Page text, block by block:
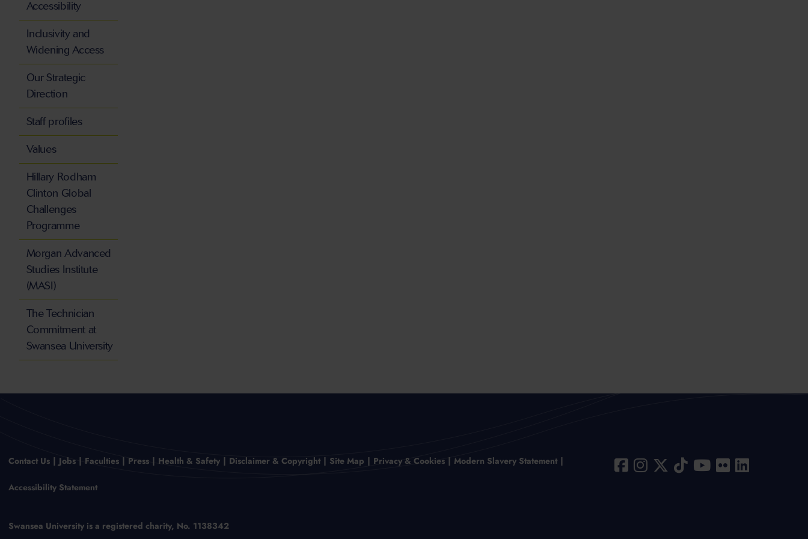
Accessibility
Inclusivity and
Widening Access
Our Strategic
Direction
Staff profiles
Values
Hillary Rodham
Clinton Global
Challenges
Programme
Morgan Advanced
Studies Institute
(MASI)
The Technician
Commitment at
Swansea University
Contact Us Jobs Faculties Press Health & Safety Disclaimer & Copyright Site Map Privacy & Cookies Modern Slavery Statement
Accessibility Statement
Swansea University is a registered charity, No. 1138342